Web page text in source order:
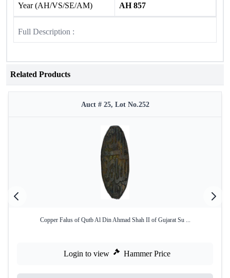
Year (AH/VS/SE/AM) AH 857
Full Description :
Related Products
Auct # 25, Lot No.252
Copper Falus of Qutb Al Din Ahmad Shah II of Gujarat Su ...
Login to view Hammer Price